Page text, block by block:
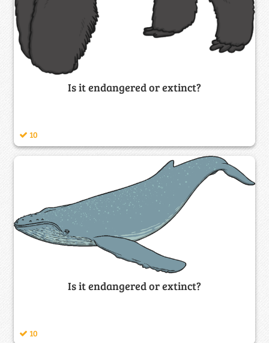
Is it endangered or extinct?
10
Is it endangered or extinct?
10